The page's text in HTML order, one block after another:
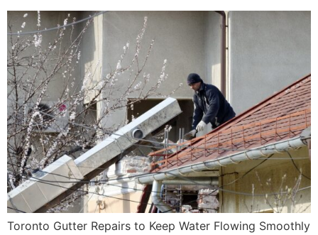
Toronto Gutter Repairs to Keep Water Flowing Smoothly